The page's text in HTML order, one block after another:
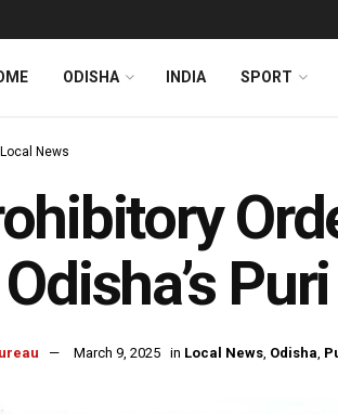
ODISHA INDIA SPORT
Local News
March 9, 2025 in Local News, Odisha,